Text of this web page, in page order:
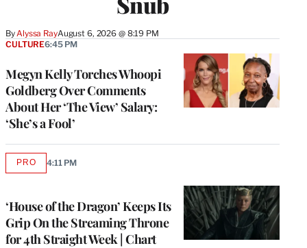
By Alyssa RayAugust 6, 2026 @ 8:19 PM
Megyn Kelly Torches Whoopi
Goldberg Over Comments
About Her ‘The View’ Salary:
‘She’s a Fool’
CULTURE6:45 PM
‘House of the Dragon’ Keeps Its
Grip On the Streaming Throne
for 4th Straight Week | Chart
PROAVAILABLE
4:11 PM